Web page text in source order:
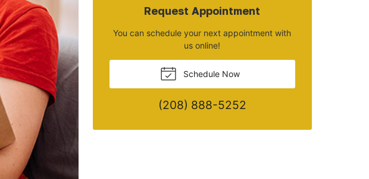
Request Appointment
You can schedule your next appointment with
us online!
Schedule Now
(208) 888-5252